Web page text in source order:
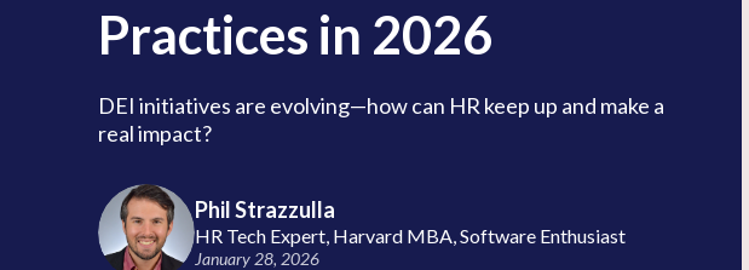
Practices in 2026
DEI initiatives are evolving—how can HR keep up and make a
real impact?
Phil Strazzulla
HR Tech Expert, Harvard MBA, Software Enthusiast
January 28, 2026